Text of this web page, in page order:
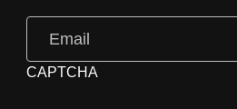
CAPTCHA